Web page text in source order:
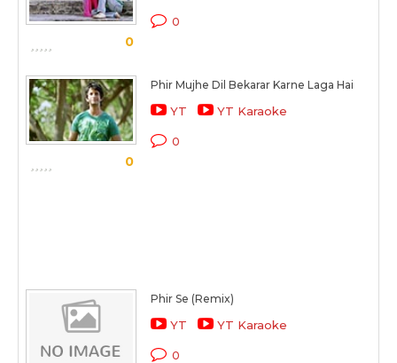
0
0
0
Phir Mujhe Dil Bekarar Karne Laga Hai
YT YT Karaoke
0
Phir Se (Remix)
YT YT Karaoke
0